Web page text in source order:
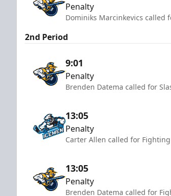
Penalty
Dominiks Marcinkevics called
2nd Period
9:01
Penalty
Brenden Datema called for
13:05
Penalty
Carter Allen called for
13:05
Penalty
Brenden Datema called for